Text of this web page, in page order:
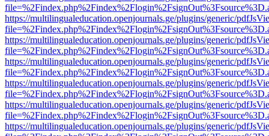
https://multilingualeducation.openjournals.ge/plugins/generic/
https://multilingualeducation.openjournals.ge/plugins/generic/
https://multilingualeducation.openjournals.ge/plugins/generic/
https://multilingualeducation.openjournals.ge/plugins/generic/
https://multilingualeducation.openjournals.ge/plugins/generic/
https://multilingualeducation.openjournals.ge/plugins/generic/